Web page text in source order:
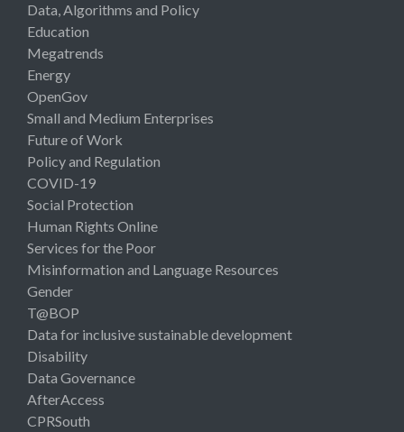
Data, Algorithms and Policy
Education
Megatrends
Energy
OpenGov
Small and Medium Enterprises
Future of Work
Policy and Regulation
COVID-19
Social Protection
Human Rights Online
Services for the Poor
Misinformation and Language Resources
Gender
T@BOP
Data for inclusive sustainable development
Disability
Data Governance
AfterAccess
CPRSouth